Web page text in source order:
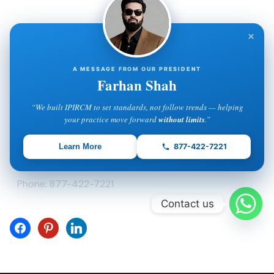
Contact Info
IPIRCM – Florida Office
5600 Palm Lake Circle Orlando, FL 32819
IPIRCM – Delaware Office
8 The Green, Suite ADover, DE 19901
Phone: 877-422-7221
×
A MESSAGE FROM OUR PRESIDENT
Farhan Shah
“We built IPIRCM to set standards, not follow trends — helping
your practice move forwardwithout limits.”
Learn More 877-422-7221
Contact us